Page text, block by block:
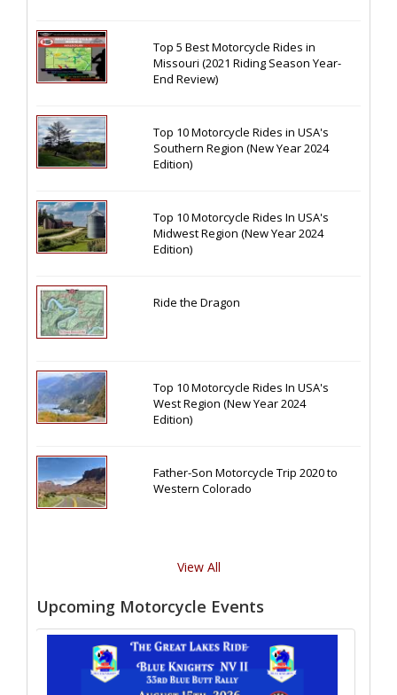
Top 5 Best Motorcycle Rides in
Missouri (2021 Riding Season Year-
End Review)
Top 10 Motorcycle Rides in USA's
Southern Region (New Year 2024
Edition)
Top 10 Motorcycle Rides In USA's
Midwest Region (New Year 2024
Edition)
Ride the Dragon
Top 10 Motorcycle Rides In USA's
West Region (New Year 2024
Edition)
Father-Son Motorcycle Trip 2020 to
Western Colorado
View All
Upcoming Motorcycle Events